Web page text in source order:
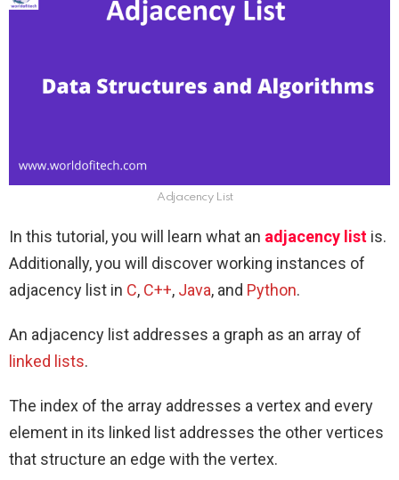
Adjacency List
In this tutorial, you will learn what an adjacency list is.
Additionally, you will discover working instances of
adjacency list in C, C++, Java, and Python.
An adjacency list addresses a graph as an array of
linked lists.
The index of the array addresses a vertex and every
element in its linked list addresses the other vertices
that structure an edge with the vertex.